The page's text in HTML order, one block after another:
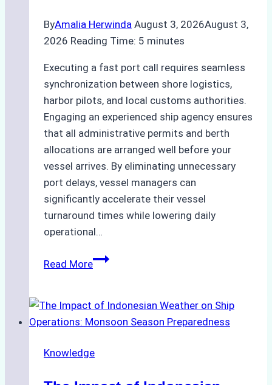
ByAmalia Herwinda August 3, 2026August 3,
2026 Reading Time: 5 minutes
Executing a fast port call requires seamless
synchronization between shore logistics,
harbor pilots, and local customs authorities.
Engaging an experienced ship agency ensures
that all administrative permits and berth
allocations are arranged well before your
vessel arrives. By eliminating unnecessary
port delays, vessel managers can
significantly accelerate their vessel
turnaround times while lowering daily
operational…
Read MoreHow
Support
Emergency
in
Knowledge